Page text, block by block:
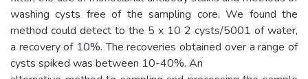
washing cysts free of the sampling core. We found the
method could detect to the 5 x 10 2 cysts/5001 of water,
a recovery of 10%. The recoveries obtained over a range of
cysts spiked was between 10-40%. An